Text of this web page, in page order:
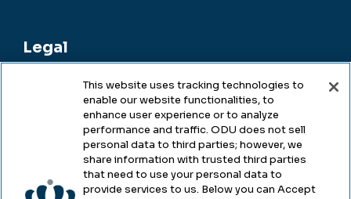
Legal
Legal & Compliance
Accessibility
Health & Safety
This website uses tracking technologies to
enable our website functionalities, to
enhance user experience or to analyze
performance and traffic. ODU does not sell
personal data to third parties; however, we
share information with trusted third parties
that need to use your personal data to
provide services to us. Below you can Accept